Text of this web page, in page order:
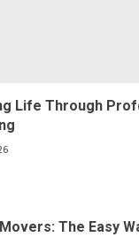
Life Through
The Easy